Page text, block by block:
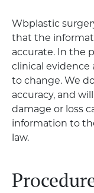
Wbplastic
that the
accurate. In the
clinical evidence
to change. We
accuracy, and
damage or loss
information to
law.